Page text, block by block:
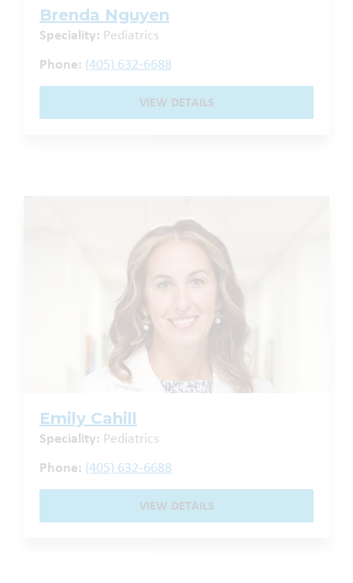
Brenda Nguyen
Speciality: Pediatrics
Phone: (405) 632-6688
VIEW DETAILS
Emily Cahill
Speciality: Pediatrics
Phone: (405) 632-6688
VIEW DETAILS